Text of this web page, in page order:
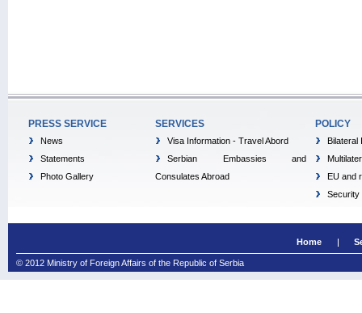
PRESS SERVICE
News
Statements
Photo Gallery
SERVICES
Visa Information - Travel Abord
Serbian Embassies and
Consulates Abroad
POLICY
Bilateral
EU and
Security
Home
© 2012 Ministry of Foreign Affairs of the Republic of Serbia